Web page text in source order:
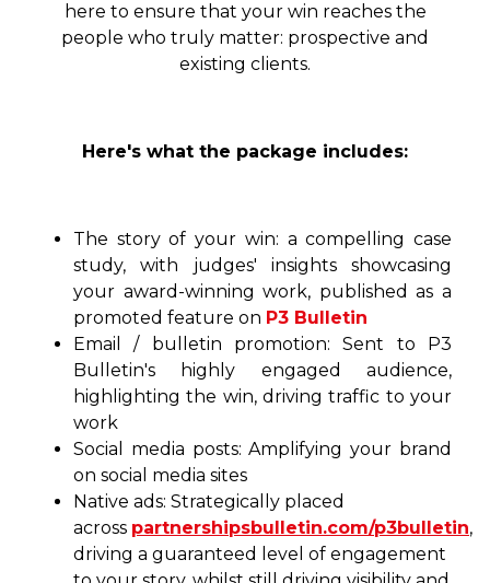
here to ensure that your win reaches the
people who truly matter: prospective and
existing clients.
Here's what the package includes:
The story of your win: a compelling case
study, with judges' insights showcasing
your award-winning work, published as a
promoted feature on P3 Bulletin
Email / bulletin promotion: Sent to P3
Bulletin's highly engaged audience,
highlighting the win, driving traffic to your
work
Social media posts: Amplifying your brand
on social media sites
Native ads: Strategically placed
across partnershipsbulletin.com/p3bulletin,
driving a guaranteed level of engagement